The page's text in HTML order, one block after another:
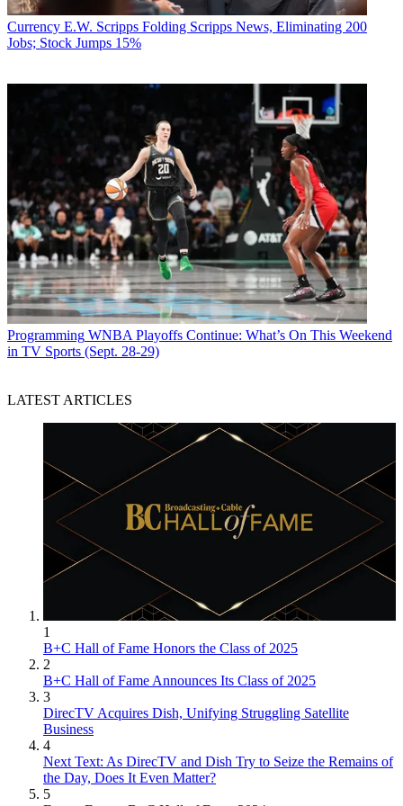
Jon has been business editor ofBroadcasting+Cablesince 2010. He
focuses on revenue-generating activities, including advertising and
distribution, as well as executive intrigue and merger and acquisition
activity. Just about any story is fair game, if a dollar sign can make
its way into the article. Before
, Jon covered the industry for
Electronic Media,Advertising Age
New York Post. A native New Yorker, Jon is hiding in plain sight in
the suburbs of Chicago.
Currency E.W. Scripps Folding Scripps News, Eliminating 200
Jobs; Stock Jumps 15%
Programming WNBA Playoffs Continue: What’s On This Weekend
in TV Sports (Sept. 28-29)
LATEST ARTICLES
1
B+C Hall of Fame Honors the Class of 2025
2
B+C Hall of Fame Announces Its Class of 2025
3
DirecTV Acquires Dish, Unifying Struggling Satellite
Business
4
Next Text: As DirecTV and Dish Try to Seize the Remains of
the Day, Does It Even Matter?
5